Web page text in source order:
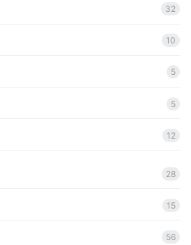
32
10
5
5
12
28
15
56